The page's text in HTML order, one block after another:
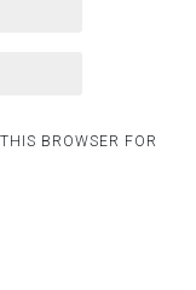
BROWSER FOR